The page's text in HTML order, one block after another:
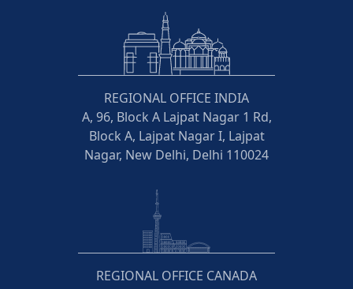
REGIONAL OFFICE INDIA
A, 96, Block A Lajpat Nagar 1 Rd,
Block A, Lajpat Nagar I, Lajpat
Nagar, New Delhi, Delhi 110024
REGIONAL OFFICE CANADA